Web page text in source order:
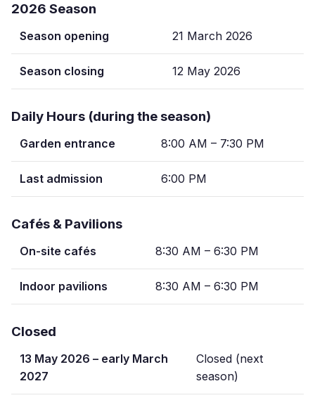
2026 Season
Season opening 21 March 2026
Season closing 12 May 2026
Daily Hours (during the season)
Garden entrance 8:00 AM – 7:30 PM
Last admission 6:00 PM
Cafés & Pavilions
On-site cafés 8:30 AM – 6:30 PM
Indoor pavilions 8:30 AM – 6:30 PM
Closed
13 May 2026 – early March
2027
Closed (next
season)